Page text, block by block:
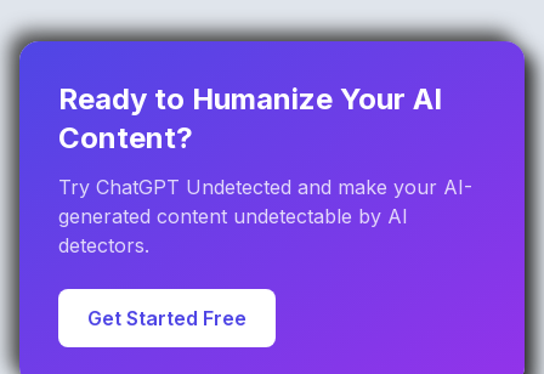
Ready to Humanize Your AI
Content?
Try ChatGPT Undetected and make your AI-
generated content undetectable by AI
detectors.
Get Started Free